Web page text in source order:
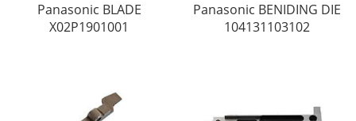
Panasonic BLADE
X02P1901001
Panasonic BENIDING DIE
104131103102